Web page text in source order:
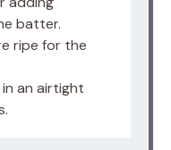
batter.
ripe for the
an airtight